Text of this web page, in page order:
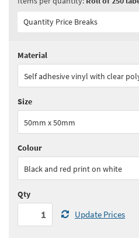
Quantity Price Breaks
Quantity:
Quantity:
See all quantity price breaks
Material
Self adhesive vinyl with clear
Size
50mm x 50mm
Colour
Black and red print on white
Qty
Update Prices